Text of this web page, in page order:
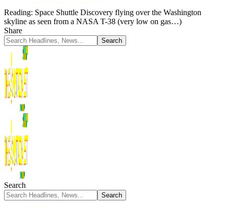
Reading: Space Shuttle Discovery flying over the Washington
skyline as seen from a NASA T-38 (very low on gas…)
Share
Search